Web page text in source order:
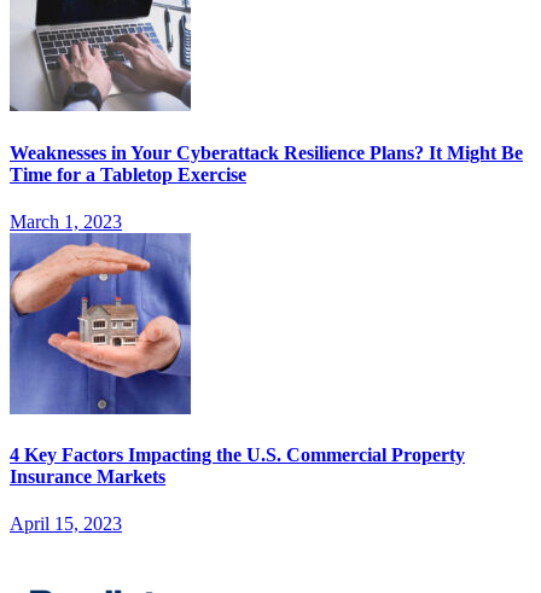
Weaknesses in Your Cyberattack Resilience Plans? It Might Be
Time for a Tabletop Exercise
March 1, 2023
4 Key Factors Impacting the U.S. Commercial Property
Insurance Markets
April 15, 2023